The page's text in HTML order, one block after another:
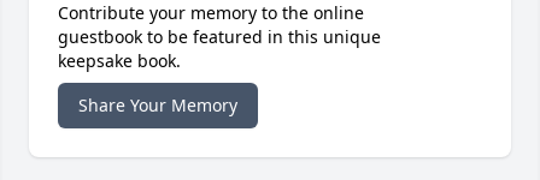
Contribute your memory to the online
guestbook to be featured in this unique
keepsake book.
Share Your Memory